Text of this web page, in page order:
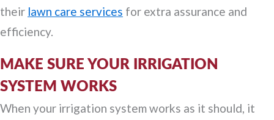
their lawn care services for extra assurance and
efficiency.
MAKE SURE YOUR IRRIGATION
SYSTEM WORKS
When your irrigation system works as it should, it